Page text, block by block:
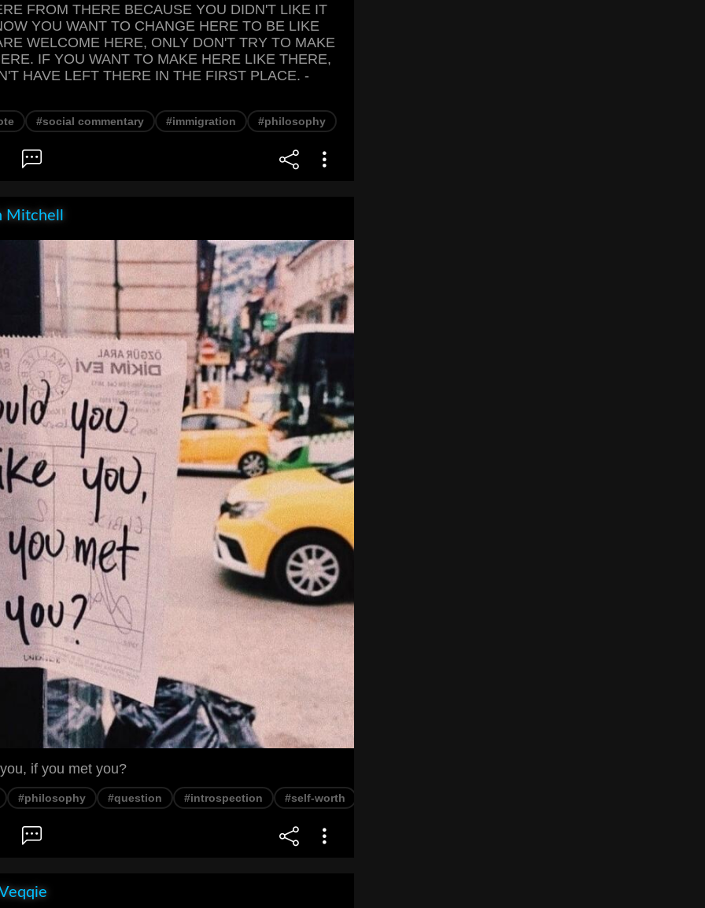
FROM THERE BECAUSE YOU DIDN'T LIKE IT
YOU WANT TO CHANGE HERE TO BE LIKE
WELCOME HERE, ONLY DON'T TRY TO MAKE
IF YOU WANT TO MAKE HERE LIKE THERE,
HAVE LEFT THERE IN THE FIRST PLACE. -
#social commentary #immigration #philosophy
Mitchell
if you met you?
#philosophy #question #introspection #self-worth